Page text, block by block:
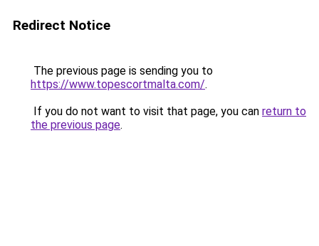
Redirect Notice
The previous page is sending you to
https://www.topescortmalta.com/.
If you do not want to visit that page, you can return to
the previous page.